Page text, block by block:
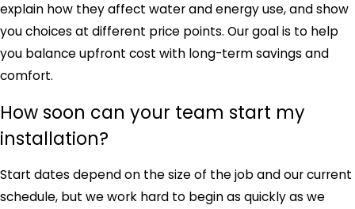
explain how they affect water and energy use, and show
you choices at different price points. Our goal is to help
you balance upfront cost with long-term savings and
comfort.
How soon can your team start my
installation?
Start dates depend on the size of the job and our current
schedule, but we work hard to begin as quickly as we